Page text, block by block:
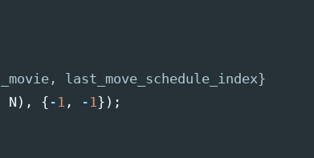
last_move_schedule_index}
N ), { - 1 , - 1 });